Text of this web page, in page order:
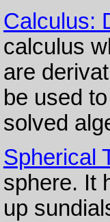
Calculus:
calculus
are
be used
solved
Spherical
sphere. It
up